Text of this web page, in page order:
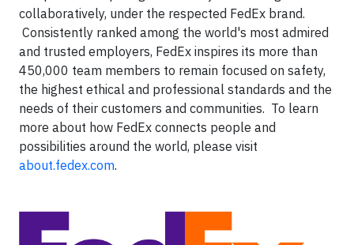
collaboratively, under the respected FedEx brand.
Consistently ranked among the world's most admired
and trusted employers, FedEx inspires its more than
450,000 team members to remain focused on safety,
the highest ethical and professional standards and the
needs of their customers and communities. To learn
more about how FedEx connects people and
possibilities around the world, please visit
about.fedex.com.